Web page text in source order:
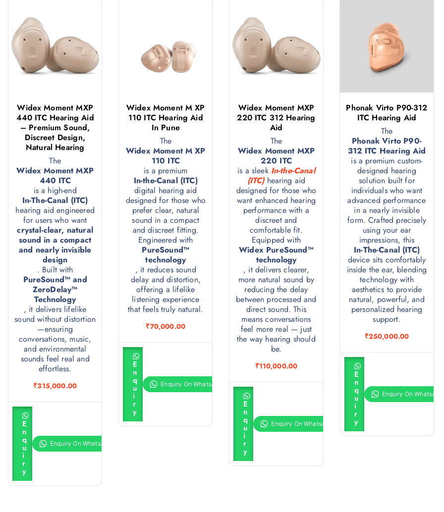
Widex Moment MXP
440 ITC Hearing Aid
– Premium Sound,
Discreet Design,
Natural Hearing
The
Widex Moment MXP
440 ITC
is a high-end
In-The-Canal (ITC)
hearing aid engineered
for users who want
crystal-clear, natural
sound in a compact
and nearly invisible
design
. Built with
PureSound™ and
ZeroDelay™
Technology
, it delivers lifelike
sound without distortion
—ensuring
conversations, music,
and environmental
sounds feel real and
effortless.
₹315,000.00
E
n
q
u
i
r
y
Widex Moment M XP
110 ITC Hearing Aid
In Pune
The
Widex Moment M XP
110 ITC
is a premium
In-the-Canal (ITC)
digital hearing aid
designed for those who
prefer clear, natural
sound in a compact
and discreet fitting.
Engineered with
PureSound™
technology
, it reduces sound
delay and distortion,
offering a lifelike
listening experience
that feels truly natural.
₹70,000.00
E
n
q
u
i
r
y
Widex Moment MXP
220 ITC 312 Hearing
Aid
The
Widex Moment MXP
220 ITC
is a sleek In-the-Canal
(ITC)hearing aid
designed for those who
want enhanced hearing
performance with a
discreet and
comfortable fit.
Equipped with
Widex PureSound™
technology
, it delivers clearer,
more natural sound by
reducing the delay
between processed and
direct sound. This
means conversations
feel more real — just
the way hearing should
be.
₹110,000.00
E
n
q
u
i
r
y
Phonak Virto P90-312
ITC Hearing Aid
The
Phonak Virto P90-
312 ITC Hearing Aid
is a premium custom-
designed hearing
solution built for
individuals who want
advanced performance
in a nearly invisible
form. Crafted precisely
using your ear
impressions, this
In-The-Canal (ITC)
device sits comfortably
inside the ear, blending
technology with
aesthetics to provide
natural, powerful, and
personalized hearing
support.
₹250,000.00
E
n
q
u
i
r
y